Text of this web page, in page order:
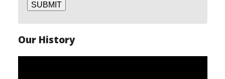
SUBMIT
Our History